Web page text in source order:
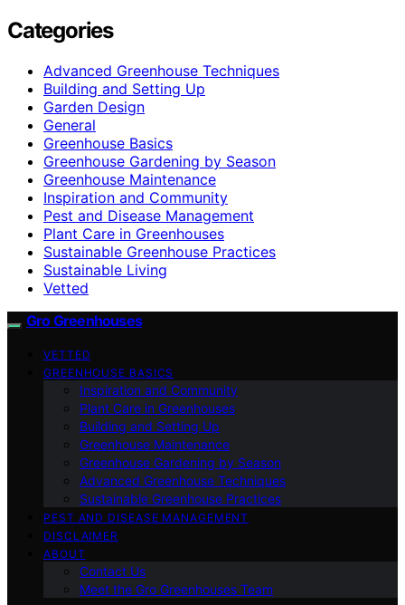
Categories
Advanced Greenhouse Techniques
Building and Setting Up
Garden Design
General
Greenhouse Basics
Greenhouse Gardening by Season
Greenhouse Maintenance
Inspiration and Community
Pest and Disease Management
Plant Care in Greenhouses
Sustainable Greenhouse Practices
Sustainable Living
Vetted
Gro Greenhouses
VETTED
GREENHOUSE BASICS
Inspiration and Community
Plant Care in Greenhouses
Building and Setting Up
Greenhouse Maintenance
Greenhouse Gardening by Season
Advanced Greenhouse Techniques
Sustainable Greenhouse Practices
PEST AND DISEASE MANAGEMENT
DISCLAIMER
ABOUT
Contact Us
Meet the Gro Greenhouses Team